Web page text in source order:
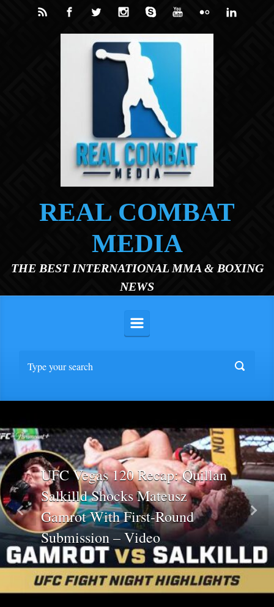
Skip to main content
REAL COMBAT
MEDIA
THE BEST INTERNATIONAL MMA & BOXING
NEWS
UFC Vegas 120 Recap: Quillan
Salkilld Shocks Mateusz
Gamrot With First-Round
Submission – Video
Previous Next